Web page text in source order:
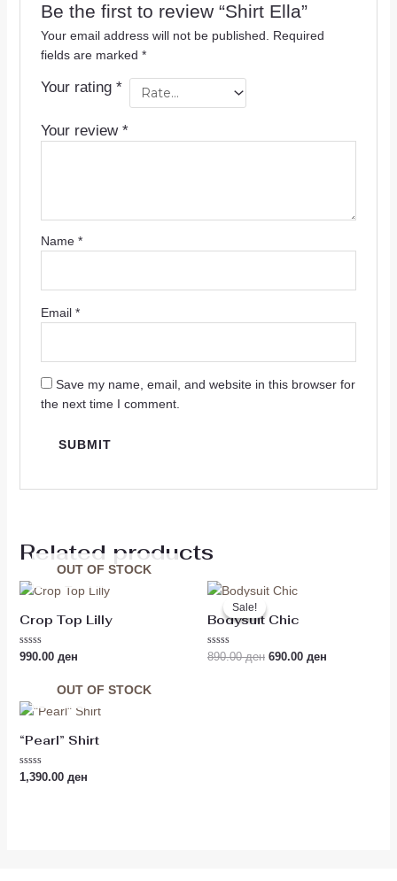
Be the first to review “Shirt Ella”
Your email address will not be published.
Required
fields are marked *
Your rating *
Your review *
Name *
Email *
Save my name, email, and website in this browser for
the next time I comment.
Related products
OUT OF STOCK
Crop Top Lilly
Rated
990.00 ден
Sale!
Sale!
Bodysuit Chic
Rated
890.00ден
Original
was:
690.00 ден
OUT OF STOCK
“Pearl” Shirt
Rated
1,390.00 ден